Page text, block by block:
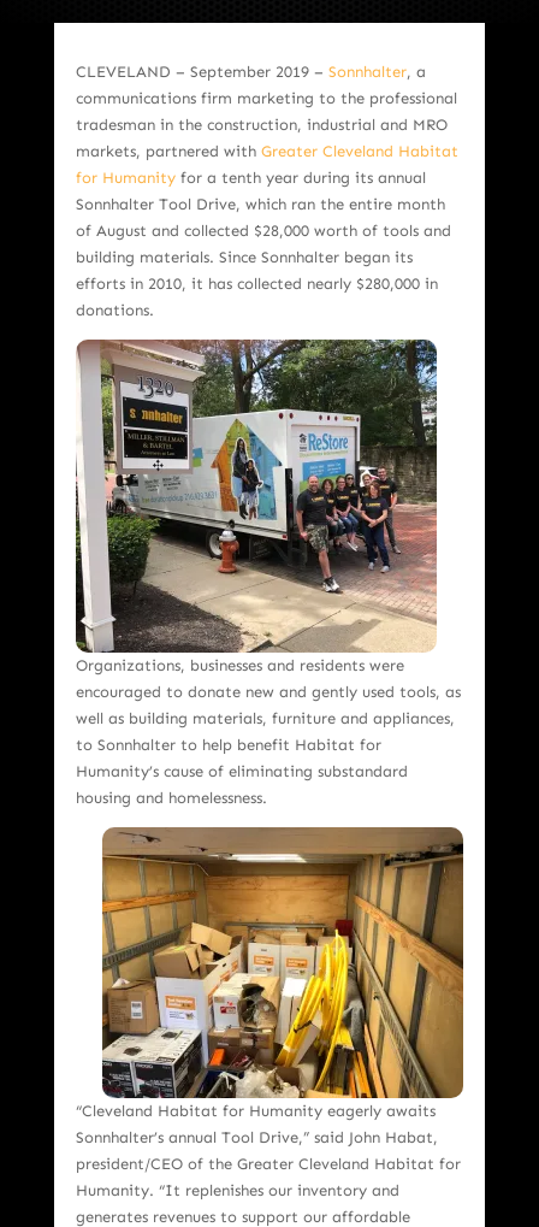
CLEVELAND – September 2019 – Sonnhalter, a
communications firm marketing to the professional
tradesman in the construction, industrial and MRO
markets, partnered with Greater Cleveland Habitat
for Humanityfor a tenth year during its annual
Sonnhalter Tool Drive, which ran the entire month
of August and collected $28,000 worth of tools and
building materials. Since Sonnhalter began its
efforts in 2010, it has collected nearly $280,000 in
donations.
Organizations, businesses and residents were
encouraged to donate new and gently used tools, as
well as building materials, furniture and appliances,
to Sonnhalter to help benefit Habitat for
Humanity’s cause of eliminating substandard
housing and homelessness.
“Cleveland Habitat for Humanity eagerly awaits
Sonnhalter’s annual Tool Drive,” said John Habat,
president/CEO of the Greater Cleveland Habitat for
Humanity. “It replenishes our inventory and
generates revenues to support our affordable